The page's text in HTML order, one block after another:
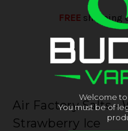
FREEshipping
Air Factory Salts -
Strawberry Ice
Welcome to
You must be of